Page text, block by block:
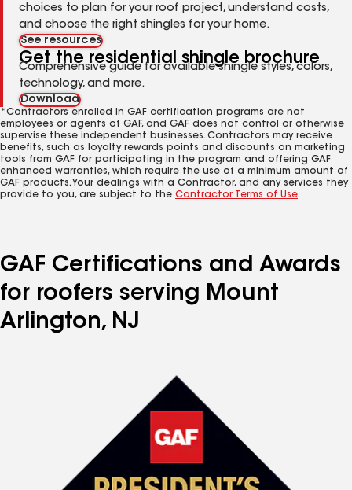
choices to plan for your roof project, understand costs,
and choose the right shingles for your home.
See resources
Get the residential shingle brochure
Comprehensive guide for available shingle styles, colors,
technology, and more.
Download
*Contractors enrolled in GAF certification programs are not
employees or agents of GAF, and GAF does not control or otherwise
supervise these independent businesses. Contractors may receive
benefits, such as loyalty rewards points and discounts on marketing
tools from GAF for participating in the program and offering GAF
enhanced warranties, which require the use of a minimum amount of
GAF products. Your dealings with a Contractor, and any services they
provide to you, are subject to the Contractor Terms of Use.
GAF Certifications and Awards
for roofers serving Mount
Arlington, NJ